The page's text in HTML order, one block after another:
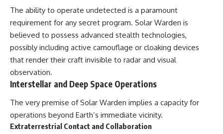
hospital allegations, and the
death of police officer Marco
Chereze.
Drawing on Brazilian military
records, contemporaneous
government documents, and
later testimony, this
competing explanations for the
case—from the official Mudinho
identification to claims of a
recovered nonhuman being. It
The ability to operate undetected is a paramount
requirement for any secret program. Solar Warden is
believed to possess advanced stealth technologies,
possibly including active camouflage or cloaking devices
that render their craft invisible to radar and visual
observation.
Interstellar and Deep Space Operations
The very premise of Solar Warden implies a capacity for
operations beyond Earth’s immediate vicinity.
Extraterrestrial Contact and Collaboration